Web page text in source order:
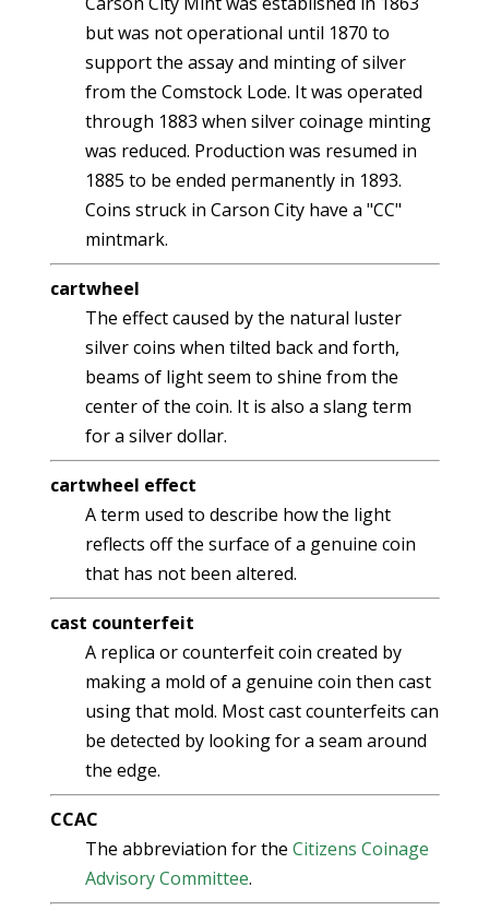
but was not operational until 1870 to
support the assay and minting of silver
from the Comstock Lode. It was operated
through 1883 when silver coinage minting
was reduced. Production was resumed in
1885 to be ended permanently in 1893.
Coins struck in Carson City have a "CC"
mintmark.
cartwheel
The effect caused by the natural luster
silver coins when tilted back and forth,
beams of light seem to shine from the
center of the coin. It is also a slang term
for a silver dollar.
cartwheel effect
A term used to describe how the light
reflects off the surface of a genuine coin
that has not been altered.
cast counterfeit
A replica or counterfeit coin created by
making a mold of a genuine coin then cast
using that mold. Most cast counterfeits can
be detected by looking for a seam around
the edge.
CCAC
The abbreviation for the Citizens Coinage
Advisory Committee.